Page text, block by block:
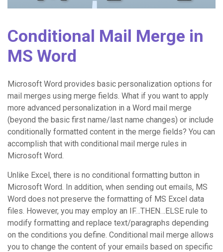
Conditional Mail Merge in
MS Word
Microsoft Word provides basic personalization options for
mail merges using merge fields. What if you want to apply
more advanced personalization in a Word mail merge
(beyond the basic first name/last name changes) or include
conditionally formatted content in the merge fields? You can
accomplish that with conditional mail merge rules in
Microsoft Word.
Unlike Excel, there is no conditional formatting button in
Microsoft Word. In addition, when sending out emails, MS
Word does not preserve the formatting of MS Excel data
files. However, you may employ an IF…THEN…ELSE rule to
modify formatting and replace text/paragraphs depending
on the conditions you define. Conditional mail merge allows
you to change the content of your emails based on specific